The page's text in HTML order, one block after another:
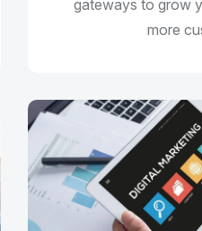
gateways to grow
more